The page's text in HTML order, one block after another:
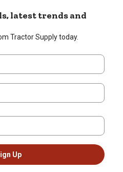
latest trends and
Tractor Supply today.
Up